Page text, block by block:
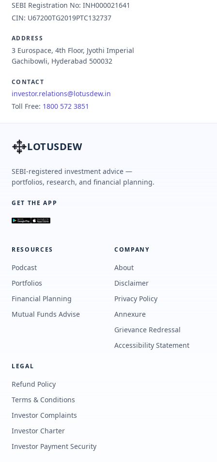
SEBI Registration No: INH000021641
CIN: U67200TG2019PTC132737
ADDRESS
3 Eurospace, 4th Floor, Jyothi Imperial
Gachibowli, Hyderabad 500032
CONTACT
investor.relations@lotusdew.in
Toll Free: 1800 572 3851
LOTUSDEW
SEBI-registered investment advice —
portfolios, research, and financial planning.
GET THE APP
RESOURCES
Podcast
Portfolios
Financial Planning
Mutual Funds Advise
COMPANY
About
Disclaimer
Privacy Policy
Annexure
Grievance Redressal
Accessibility Statement
LEGAL
Refund Policy
Terms & Conditions
Investor Complaints
Investor Charter
Investor Payment Security